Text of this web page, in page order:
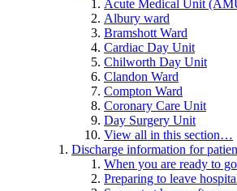
Acute Medical Unit
Albury ward
Bramshott Ward
Cardiac Day Unit
Chilworth Day Unit
Clandon Ward
Compton Ward
Coronary Care Unit
Day Surgery Unit
View all in this section…
Discharge information for
When you are ready to
Preparing to leave